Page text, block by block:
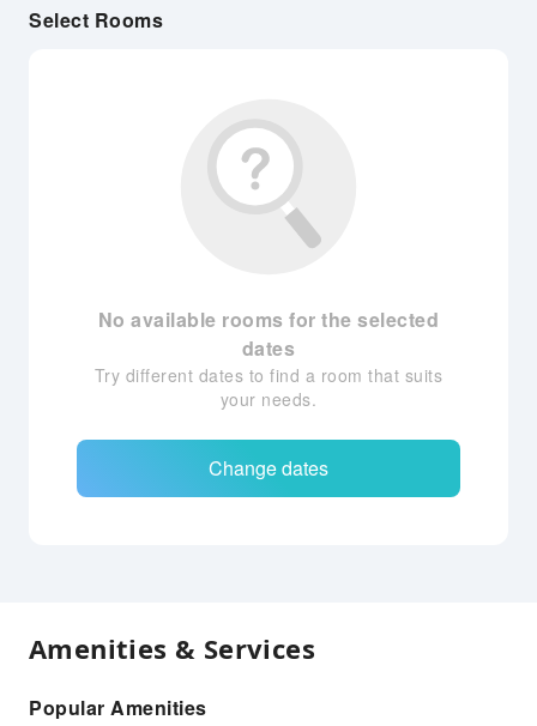
Select Rooms
No available rooms for the selected
dates
Try different dates to find a room that suits
your needs.
Change dates
Amenities & Services
Popular Amenities